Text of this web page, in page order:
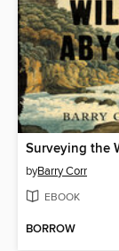
byBarry Corr
EBOOK
BORROW